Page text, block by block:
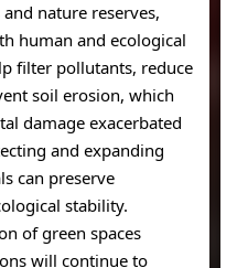
nature reserves,
human and ecological
filter pollutants, reduce
soil erosion, which
damage exacerbated
and expanding
can preserve
stability.
of green spaces
will continue to